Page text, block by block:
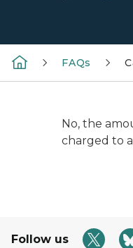
FAQs
No, the
charged to
Follow us